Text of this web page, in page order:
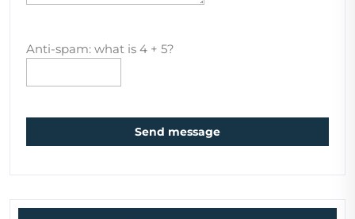
Anti-spam: what is 4 + 5?
Send message